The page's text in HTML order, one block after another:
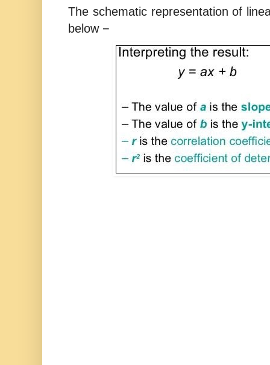
The schematic representation of
below −